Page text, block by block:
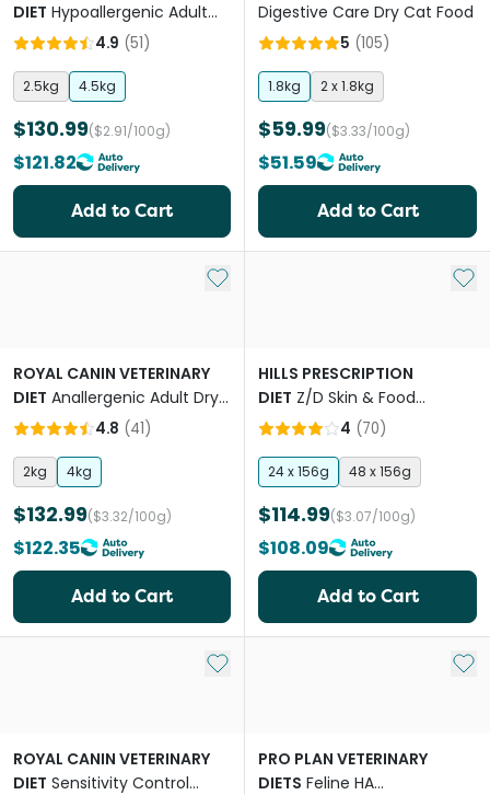
DIET Hypoallergenic Adult
Dry Cat Food
4.9 (51)
2.5kg 4.5kg
$130.99($2.91/100g)
$121.82
Add to Cart
Digestive Care Dry Cat Food
5 (105)
1.8kg 2 x 1.8kg
$59.99($3.33/100g)
$51.59
Add to Cart
Add to My List
ROYAL CANIN VETERINARY
DIET Anallergenic Adult Dry
Cat Food
4.8 (41)
2kg 4kg
$132.99($3.32/100g)
$122.35
Add to Cart
Add
HILLS PRESCRIPTION
DIET Z/D Skin & Food
Sensitivities Canned Cat
4 (70)
24 x 156g 48 x 156g
$114.99($3.07/100g)
$108.09
Add to Cart
Add to My List
ROYAL CANIN VETERINARY
DIET Sensitivity Control
Add
PRO PLAN VETERINARY
DIETS Feline HA